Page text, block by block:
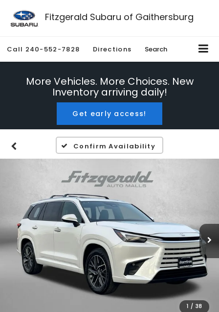
Fitzgerald Subaru of Gaithersburg
Call 240-552-7828 Directions Search
More Vehicles. More Choices. New
Inventory arriving daily!
Get early access!
Confirm Availability
1 / 38